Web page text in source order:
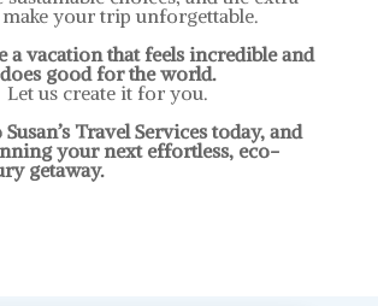
your trip unforgettable.
a vacation that feels incredible and
does good for the world.
Let us create it for you.
Travel Services today, and
your next effortless, eco-
getaway.